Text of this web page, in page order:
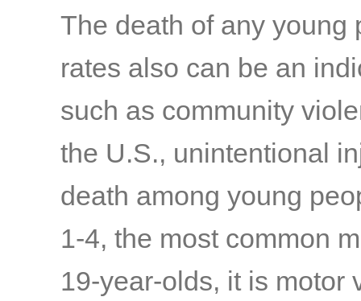
The death of any young
rates also can be an
such as community
the U.S., unintentional
death among young
1-4, the most common
19-year-olds, it is motor